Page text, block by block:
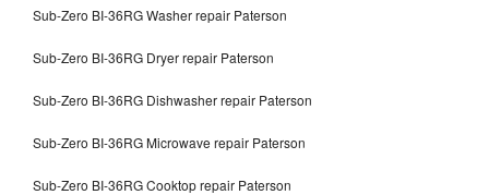
Sub-Zero BI-36RG Washer repair Paterson
Sub-Zero BI-36RG Dryer repair Paterson
Sub-Zero BI-36RG Dishwasher repair Paterson
Sub-Zero BI-36RG Microwave repair Paterson
Sub-Zero BI-36RG Cooktop repair Paterson